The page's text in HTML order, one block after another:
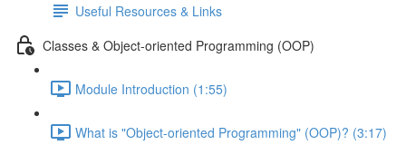
Useful Resources & Links
Classes & Object-oriented Programming (OOP)
Module Introduction (1:55)
What is "Object-oriented Programming" (OOP)? (3:17)